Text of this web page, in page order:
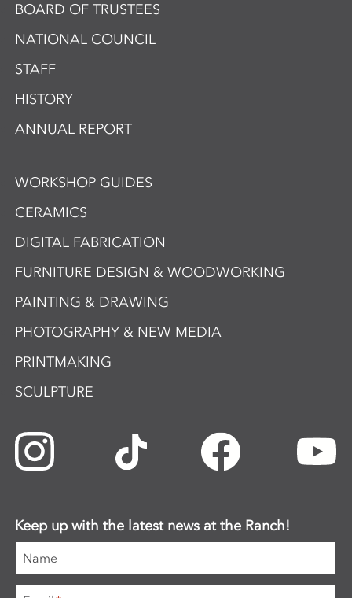
BOARD OF TRUSTEES
NATIONAL COUNCIL
STAFF
HISTORY
ANNUAL REPORT
WORKSHOP GUIDES
CERAMICS
DIGITAL FABRICATION
FURNITURE DESIGN & WOODWORKING
PAINTING & DRAWING
PHOTOGRAPHY & NEW MEDIA
PRINTMAKING
SCULPTURE
Keep up with the latest news at the Ranch!
Name